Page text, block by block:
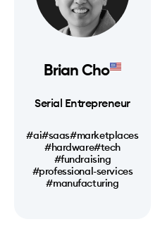
Brian Cho
Serial Entrepreneur
#ai#saas#marketplaces
#hardware#tech
#fundraising
#professional-services
#manufacturing